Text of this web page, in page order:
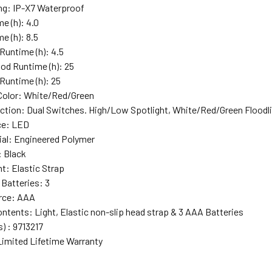
: IP-X7 Waterproof
(h): 4.0
(h): 8.5
(h): 4.5
Runtime (h): 25
(h): 25
: White/Red/Green
: Dual Switches. High/Low Spotlight, White/Red/Green
: LED
: Engineered Polymer
Black
: Elastic Strap
: 3
: AAA
: Light, Elastic non-slip head strap & 3 AAA Batteries
: 9713217
Lifetime Warranty